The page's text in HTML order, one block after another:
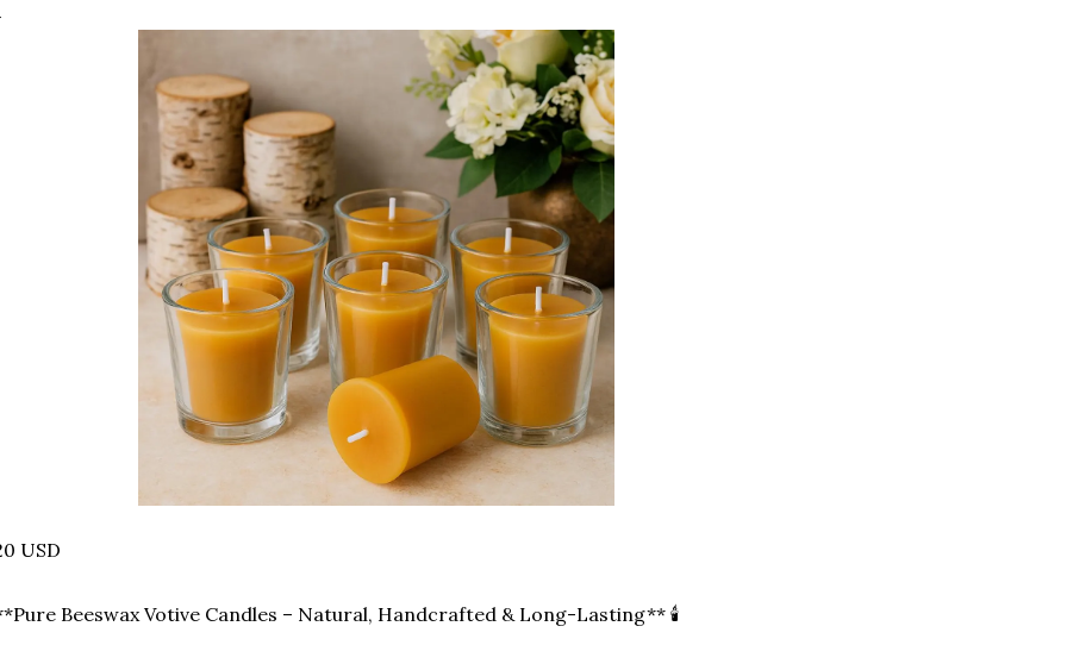
USD
Beeswax Votive Candles – Natural, Handcrafted & Long-Lasting** 🕯️